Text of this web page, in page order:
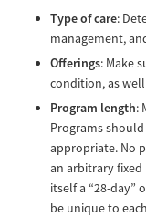
Type of care:
management,
Offerings: Make
condition, as
Program length:
Programs
appropriate. No
an arbitrary
itself a “28-day”
be unique to